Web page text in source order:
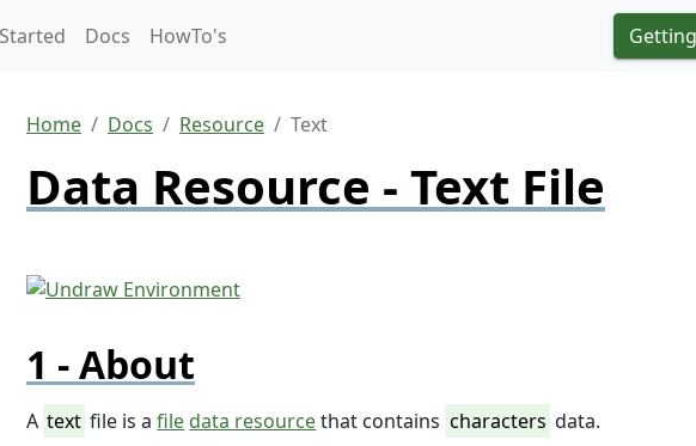
Docs HowTo's
Home Docs Resource Text
Data Resource - Text File
About
A text file is afile data resourcethat contains characters data.